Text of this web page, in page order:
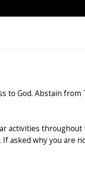
to God. Abstain
activities throughout
asked why you are